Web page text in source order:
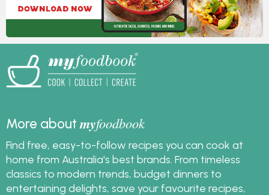
More aboutmyfoodbook
Find free, easy-to-follow recipes you can cook at
home from Australia's best brands. From timeless
classics to modern trends, budget dinners to
entertaining delights, save your favourite recipes,